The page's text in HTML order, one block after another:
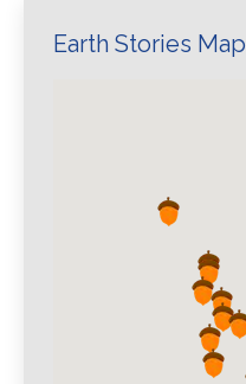
Earth Stories Map